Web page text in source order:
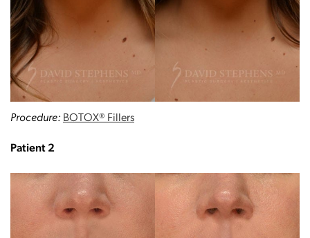
Procedure: BOTOX® Fillers
Patient 2